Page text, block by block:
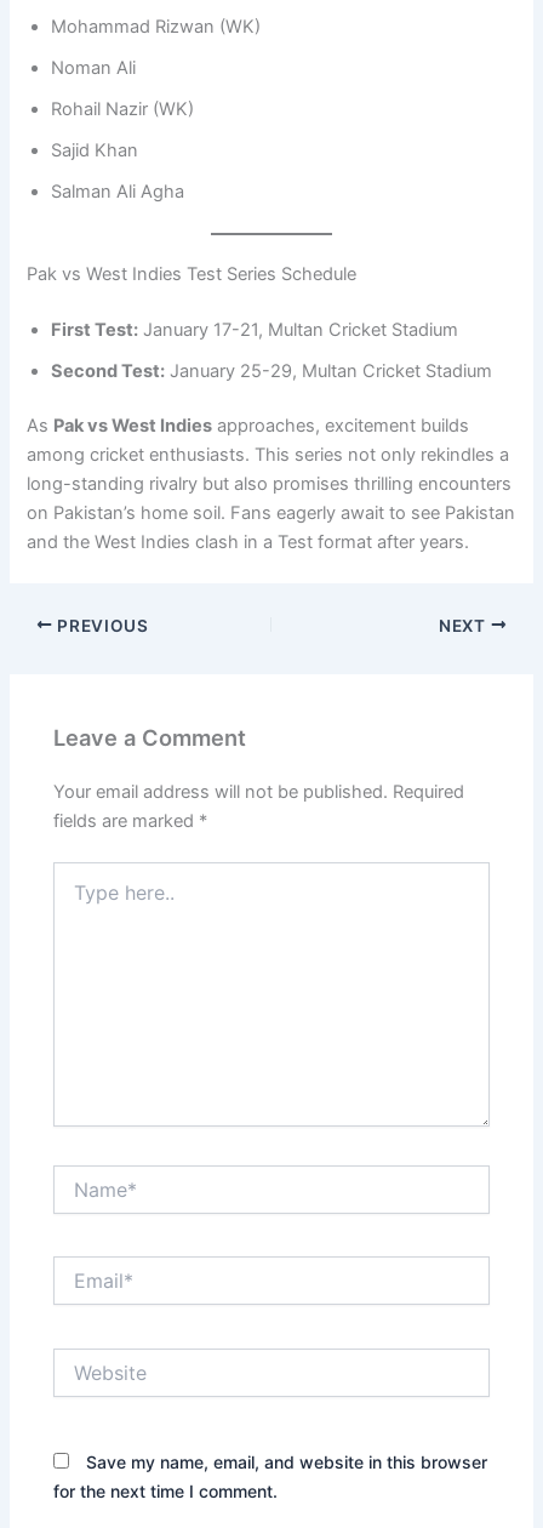
Mohammad Rizwan (WK)
Noman Ali
Rohail Nazir (WK)
Sajid Khan
Salman Ali Agha
Pak vs West Indies Test Series Schedule
First Test: January 17-21, Multan Cricket Stadium
Second Test: January 25-29, Multan Cricket Stadium
As Pak vs West Indies approaches, excitement builds
among cricket enthusiasts. This series not only rekindles a
long-standing rivalry but also promises thrilling encounters
on Pakistan’s home soil. Fans eagerly await to see Pakistan
and the West Indies clash in a Test format after years.
PREVIOUS NEXT
Leave a Comment
Your email address will not be published. Required
fields are marked *
here..
Save my name, email, and website in this browser
for the next time I comment.